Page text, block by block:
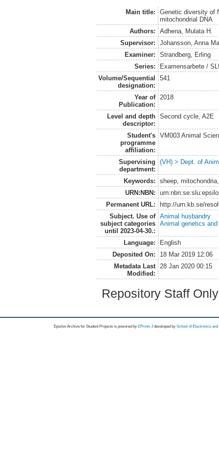
Main title:
Genetic diversity of
mitochondrial DNA
Authors:
Adhena, Mulata H.
Supervisor:
Johansson, Anna
Examiner:
Strandberg, Erling
Series:
Examensarbete /
Volume/Sequential
designation:
541
Year of
Publication:
2018
Level and depth
descriptor:
Second cycle, A2E
Student's
programme
affiliation:
VM003 Animal
Supervising
department:
(VH) > Dept. of
Keywords:
sheep,
URN:NBN:
Permanent URL:
http://urn.kb.se/
Subject. Use of
subject categories
until 2023-04-30.:
Animal husbandry
Animal genetics and
Language:
English
Deposited On:
18 Mar 2019 12:06
Metadata Last
Modified:
28 Jan 2020 00:15
Repository Staff
Epsilon Archive for Student Projects is powored byEPrints 3 developed by School of Electronics